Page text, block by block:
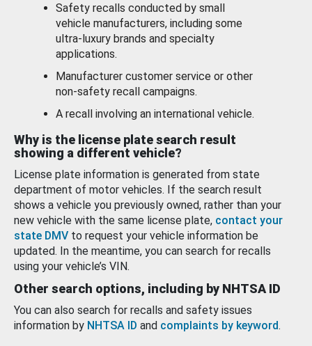
Safety recalls conducted by small
vehicle manufacturers, including some
ultra-luxury brands and specialty
applications.
Manufacturer customer service or other
non-safety recall campaigns.
A recall involving an international vehicle.
Why is the license plate search result
showing a different vehicle?
License plate information is generated from state
department of motor vehicles. If the search result
shows a vehicle you previously owned, rather than your
new vehicle with the same license plate, contact your
state DMV to request your vehicle information be
updated. In the meantime, you can search for recalls
using your vehicle’s VIN.
Other search options, including by NHTSA ID
You can also search for recalls and safety issues
information by NHTSA ID and complaints by keyword.